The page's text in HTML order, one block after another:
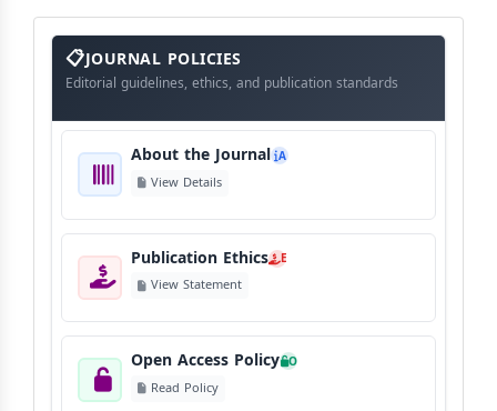
About
The
Journal
JOURNAL POLICIES
Editorial guidelines, ethics, and publication standards
About the Journal A
View Details
Publication Ethics E
View Statement
Open Access Policy O
Read Policy